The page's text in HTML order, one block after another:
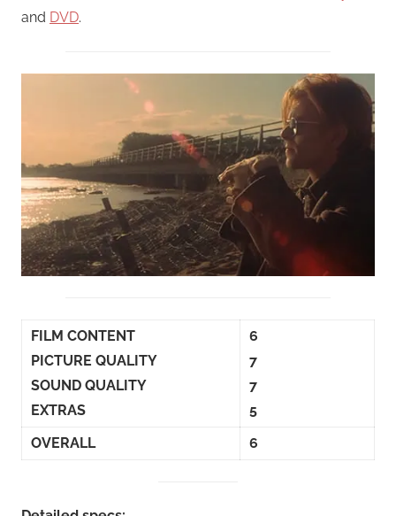
and DVD.
FILM CONTENT
PICTURE QUALITY
SOUND QUALITY
EXTRAS
6
7
7
5
OVERALL
6